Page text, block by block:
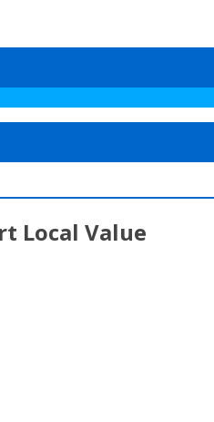
Local Value